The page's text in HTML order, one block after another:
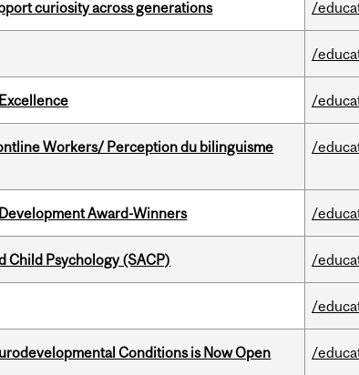
curiosity across generations /
/
/
Workers/ Perception du bilinguisme
/
Award-Winners /
Child Psychology (SACP) /
/
Conditions is Now Open /